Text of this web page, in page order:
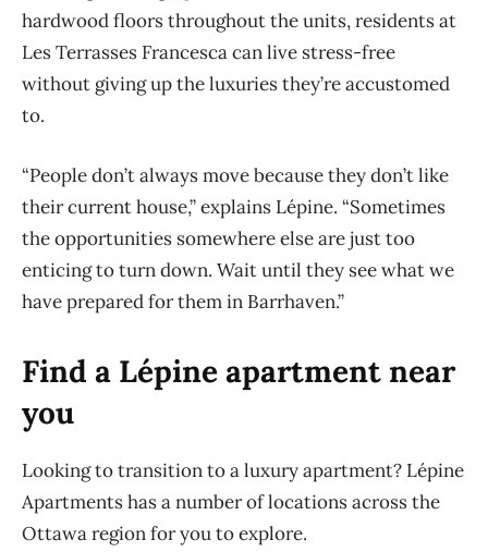
hardwood floors throughout the units, residents at
Les Terrasses Francesca can live stress-free
without giving up the luxuries they’re accustomed
to.
“People don’t always move because they don’t like
their current house,” explains Lépine. “Sometimes
the opportunities somewhere else are just too
enticing to turn down. Wait until they see what we
have prepared for them in Barrhaven.”
Find a Lépine apartment near
you
Looking to transition to a luxury apartment? Lépine
Apartments has a number of locations across the
Ottawa region for you to explore.